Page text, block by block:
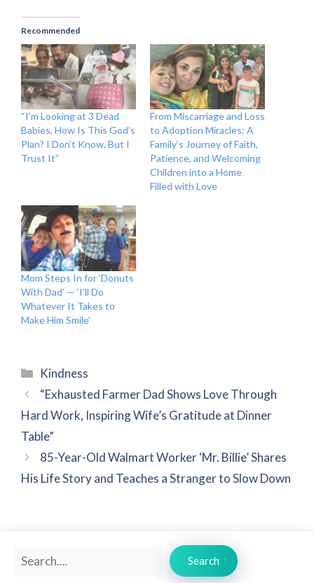
Recommended
“I’m Looking at 3 Dead
Babies, How Is This God’s
Plan? I Don’t Know, But I
Trust It”
From Miscarriage and Loss
to Adoption Miracles: A
Family’s Journey of Faith,
Patience, and Welcoming
Children into a Home
Filled with Love
Mom Steps In for ‘Donuts
With Dad’ — ‘I’ll Do
Whatever It Takes to
Make Him Smile’
Categories
Kindness
“Exhausted Farmer Dad Shows Love Through
Hard Work, Inspiring Wife’s Gratitude at Dinner
Table”
85-Year-Old Walmart Worker ‘Mr. Billie’ Shares
His Life Story and Teaches a Stranger to Slow Down
Search
Search